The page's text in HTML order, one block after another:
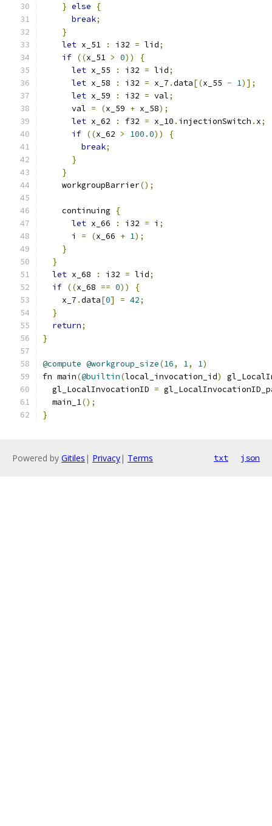
} else
{
break;
}
let x_51 : i32 = lid;
if ((x_51 > 0))
{
let x_55 : i32 = lid;
let x_58 : i32 = x_7 .data[(x_55 - 1)];
let x_59 : i32 = val;
      val
= (x_59 + x_58);
let x_62 : f32 = x_10 . injectionSwitch . x;
if ((x_62 > 100.0))
{
break;
}
}
    workgroupBarrier
();
    continuing
{
let x_66 : i32 = i ;
      i
= (x_66 + 1);
}
}
let x_68 : i32 = lid;
if ((x_68 == 0))
{
    x_7
.data[0] = 42;
}
return;
}
@compute @workgroup_size(16, 1, 1)
fn main(@builtin(local_invocation_id)
  gl_LocalInvocationID
=
  main_1
();
}
Powered by Gitiles | Privacy| Terms txt json